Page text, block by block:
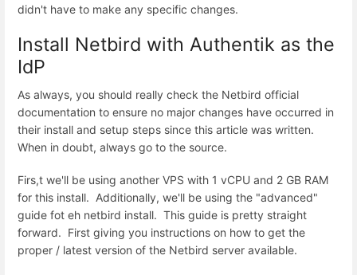
didn't have to make any specific changes.
Install Netbird with Authentik as the
IdP
As always, you should really check the Netbird official
documentation to ensure no major changes have occurred in
their install and setup steps since this article was written.
When in doubt, always go to the source.
Firs,t we'll be using another VPS with 1 vCPU and 2 GB RAM
for this install. Additionally, we'll be using the "advanced"
guide fot eh netbird install. This guide is pretty straight
forward. First giving you instructions on how to get the
proper / latest version of the Netbird server available.